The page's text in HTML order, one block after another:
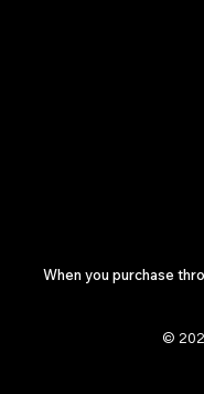
Independent
When you purchase
©